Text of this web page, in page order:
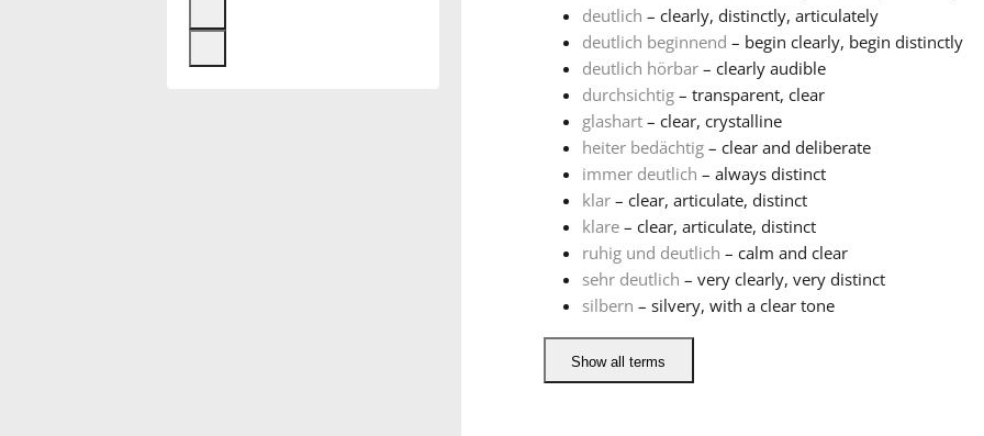
deutlich – clearly, distinctly, articulately
deutlich beginnend – begin clearly, begin distinctly
deutlich hörbar– clearly audible
durchsichtig– transparent, clear
glashart– clear, crystalline
heiter bedächtig– clear and deliberate
immer deutlich – always distinct
klar– clear, articulate, distinct
klare– clear, articulate, distinct
ruhig und deutlich – calm and clear
sehr deutlich – very clearly, very distinct
silbern – silvery, with a clear tone
Show all terms